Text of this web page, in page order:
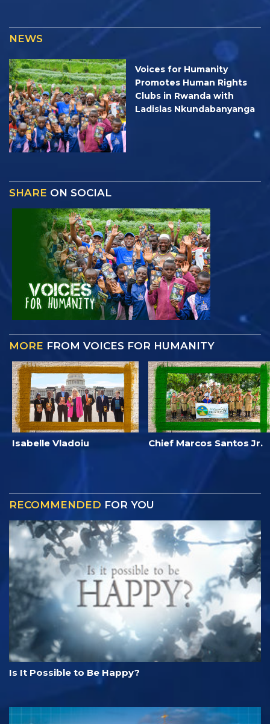
NEWS
Voices for Humanity
Promotes Human Rights
Clubs in Rwanda with
Ladislas Nkundabanyanga
SHARE ON SOCIAL
MORE FROM VOICES FOR HUMANITY
Isabelle Vladoiu Chief Marcos Santos Jr.
RECOMMENDED FOR YOU
Is It Possible to Be Happy?